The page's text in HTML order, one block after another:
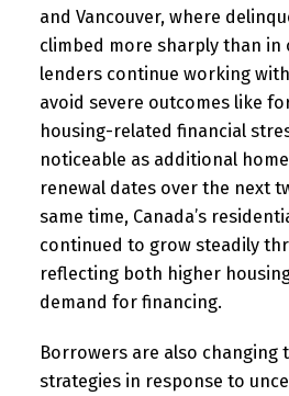
and Vancouver, where
climbed more sharply than in
lenders continue working
avoid severe outcomes like
housing-related financial
noticeable as additional
renewal dates over the next
same time, Canada’s
continued to grow steadily
reflecting both higher
demand for financing.
Borrowers are also changing
strategies in response to